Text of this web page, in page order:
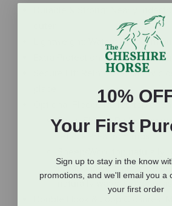
Durable & Strong: Nearly
Lightweight: Waterproof foam
Extra Protection: Scratch,
Secure Fit: Reinforced safety
Optional Fleece Rolled top or
Plush Fleece Rolled top
fetlock area from rubs
irritation, are antimicrobial,
naturally water & odor
Double Hook & Loop Closures:
10%
Your First
Sign up to stay in the know
promotions, and we'll email you a
your first order